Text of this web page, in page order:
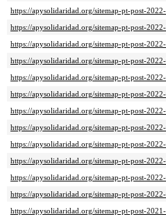
https://apysolidaridad.org/sitemap-pt-post-
https://apysolidaridad.org/sitemap-pt-post-
https://apysolidaridad.org/sitemap-pt-post-
https://apysolidaridad.org/sitemap-pt-post-
https://apysolidaridad.org/sitemap-pt-post-
https://apysolidaridad.org/sitemap-pt-post-
https://apysolidaridad.org/sitemap-pt-post-
https://apysolidaridad.org/sitemap-pt-post-
https://apysolidaridad.org/sitemap-pt-post-
https://apysolidaridad.org/sitemap-pt-post-
https://apysolidaridad.org/sitemap-pt-post-
https://apysolidaridad.org/sitemap-pt-post-
https://apysolidaridad.org/sitemap-pt-post-